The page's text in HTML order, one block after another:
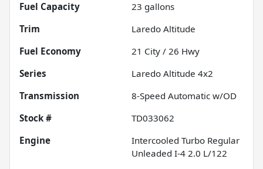
Fuel Capacity
23 gallons
Trim
Laredo Altitude
Fuel Economy
21 City / 26 Hwy
Series
Laredo Altitude 4x2
Transmission
8-Speed Automatic w/OD
Stock #
TD033062
Engine
Intercooled Turbo Regular
Unleaded I-4 2.0 L/122